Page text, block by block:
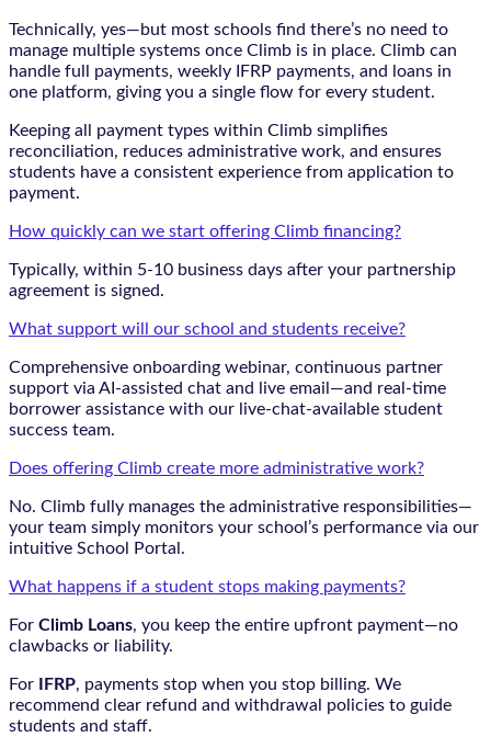
Technically, yes—but most schools find there’s no need to
manage multiple systems once Climb is in place. Climb can
handle full payments, weekly IFRP payments, and loans in
one platform, giving you a single flow for every student.
Keeping all payment types within Climb simplifies
reconciliation, reduces administrative work, and ensures
students have a consistent experience from application to
payment.
How quickly can we start offering Climb financing?
Typically, within 5-10 business days after your partnership
agreement is signed.
What support will our school and students receive?
Comprehensive onboarding webinar, continuous partner
support via AI-assisted chat and live email—and real-time
borrower assistance with our live-chat-available student
success team.
Does offering Climb create more administrative work?
No. Climb fully manages the administrative responsibilities—
your team simply monitors your school’s performance via our
intuitive School Portal.
What happens if a student stops making payments?
For Climb Loans, you keep the entire upfront payment—no
clawbacks or liability.
For IFRP, payments stop when you stop billing. We
recommend clear refund and withdrawal policies to guide
students and staff.